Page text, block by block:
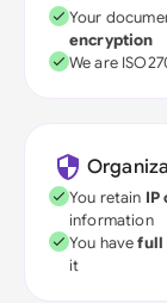
Your
encryption
We are
You retain IP
information
You havefull
it